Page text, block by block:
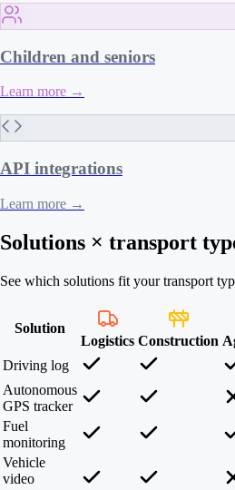
Children and seniors
Learn more →
API integrations
Learn more →
Solutions × transport
See which solutions fit your transport
Solution
Logistics Construction
Driving log
Autonomous
GPS tracker
Fuel
monitoring
Vehicle
video